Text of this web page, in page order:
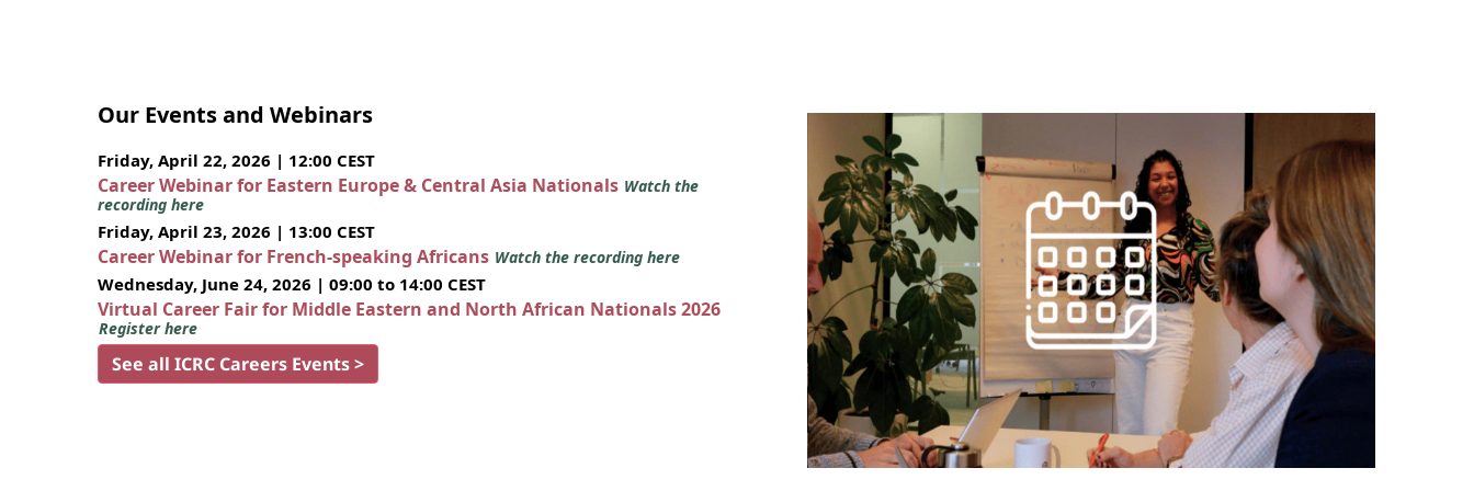
Our Events and Webinars
Friday, April 22, 2026 | 12:00 CEST
Career Webinar for Eastern Europe & Central Asia Nationals Watch the
recording here
Friday, April 23, 2026 | 13:00 CEST
Career Webinar for French-speaking Africans Watch the recording here
Wednesday, June 24, 2026 | 09:00 to 14:00 CEST
Virtual Career Fair for Middle Eastern and North African Nationals 2026
Register here
See all ICRC Careers Events >